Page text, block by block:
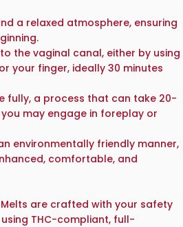
a relaxed atmosphere, ensuring
the vaginal canal, either by using
your finger, ideally 30 minutes
fully, a process that can take 20-
may engage in foreplay or
environmentally friendly manner,
comfortable, and
Melts are crafted with your safety
THC-compliant, full-